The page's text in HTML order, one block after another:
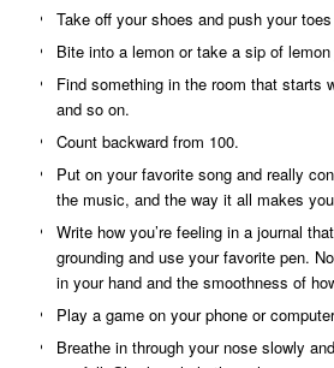
Take off your shoes and push your
Bite into a lemon or take a sip of
Find something in the room that starts
and so on.
Count backward from 100.
Put on your favorite song and really
the music, and the way it all makes
Write how you’re feeling in a journal
grounding and use your favorite pen.
in your hand and the smoothness of
Play a game on your phone or
Breathe in through your nose slowly